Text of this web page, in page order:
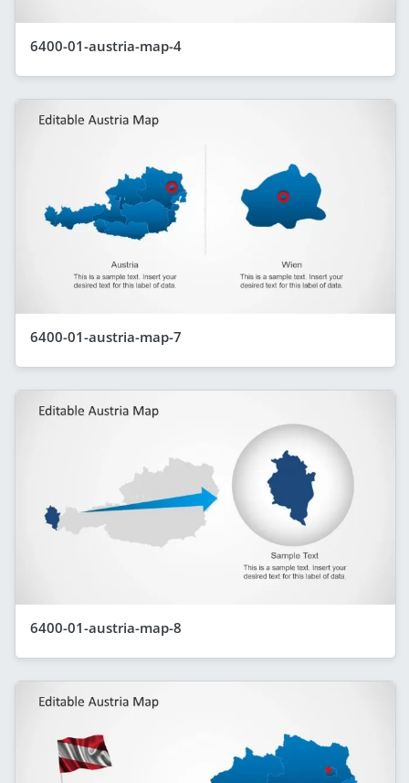
6400-01-austria-map-4
6400-01-austria-map-7
6400-01-austria-map-8